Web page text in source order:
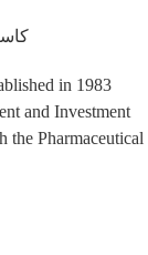
in 1983
and Investment
Pharmaceutical